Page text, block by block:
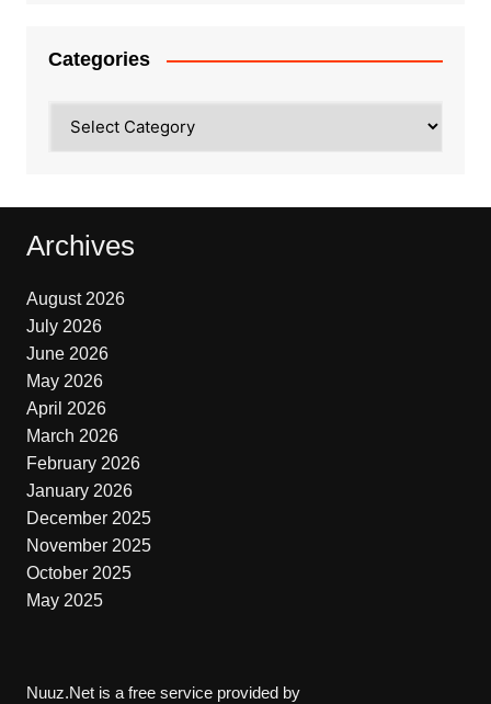
Categories
Archives
August 2026
July 2026
June 2026
May 2026
April 2026
March 2026
February 2026
January 2026
December 2025
November 2025
October 2025
May 2025
Nuuz.Net is a free service provided by